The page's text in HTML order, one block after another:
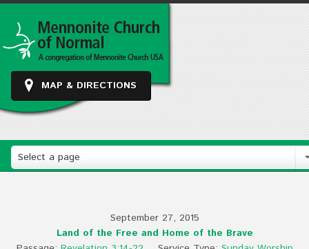
MAP & DIRECTIONS
Select a page
September 27, 2015
Land of the Free and Home of the Brave